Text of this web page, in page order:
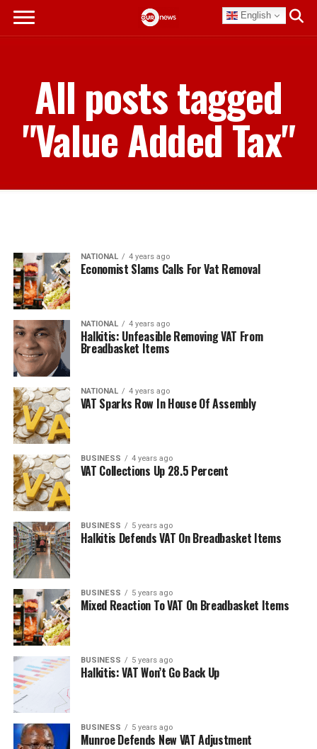
English
All posts tagged
"Value Added Tax"
NATIONAL 4 years ago
Economist Slams Calls For Vat Removal
NATIONAL 4 years ago
Halkitis: Unfeasible Removing VAT From
Breadbasket Items
NATIONAL 4 years ago
VAT Sparks Row In House Of Assembly
BUSINESS 4 years ago
VAT Collections Up 28.5 Percent
BUSINESS 5 years ago
Halkitis Defends VAT On Breadbasket Items
BUSINESS 5 years ago
Mixed Reaction To VAT On Breadbasket Items
BUSINESS 5 years ago
Halkitis: VAT Won’t Go Back Up
BUSINESS 5 years ago
Munroe Defends New VAT Adjustment